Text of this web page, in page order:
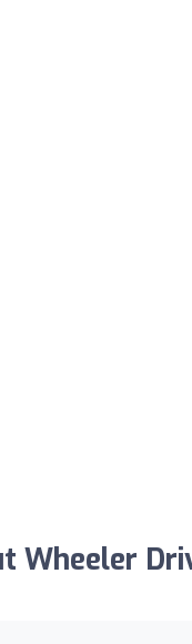
Wheeler